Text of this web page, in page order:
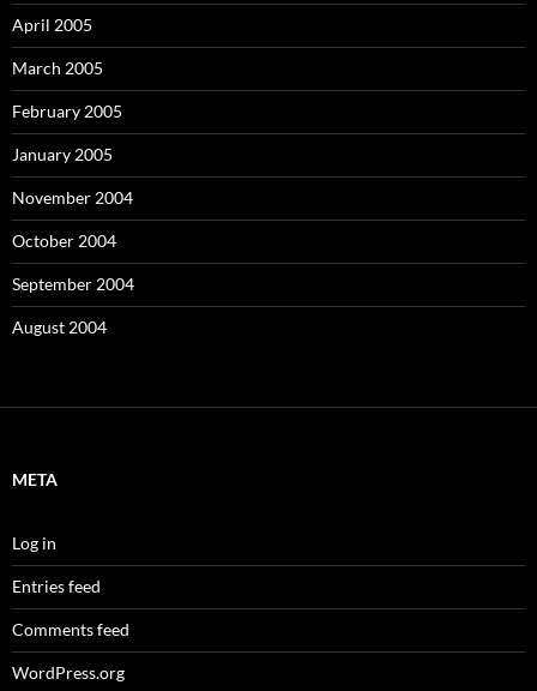
April 2005
March 2005
February 2005
January 2005
November 2004
October 2004
September 2004
August 2004
META
Log in
Entries feed
Comments feed
WordPress.org